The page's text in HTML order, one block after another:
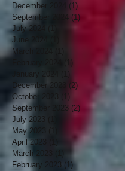
December 2024
(1)
September 2024 (1)
July 2024
June 2024
March 2024
(1)
(1)
December 2023
(2)
October 2023
(1)
September 2023 (2) 2 posts
July 2023
May 2023
1 post
April 2023
1 post
March 2023
February 2023 (1)